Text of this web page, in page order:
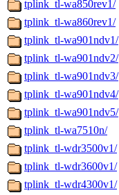
tplink_tl-wa850rev1/
tplink_tl-wa860rev1/
tplink_tl-wa901ndv1/
tplink_tl-wa901ndv2/
tplink_tl-wa901ndv3/
tplink_tl-wa901ndv4/
tplink_tl-wa901ndv5/
tplink_tl-wa7510n/
tplink_tl-wdr3500v1/
tplink_tl-wdr3600v1/
tplink_tl-wdr4300v1/